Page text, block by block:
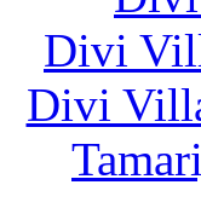
Divi
Divi